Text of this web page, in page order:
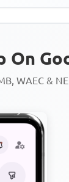
On
WAEC &